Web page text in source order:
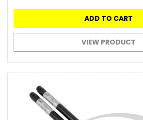
ADD TO CART
VIEW PRODUCT